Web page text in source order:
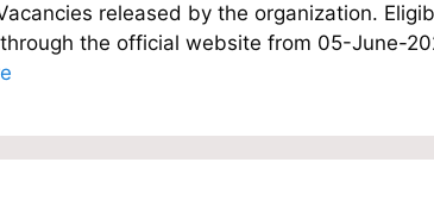
released by the organization.
the official website from 05-June-